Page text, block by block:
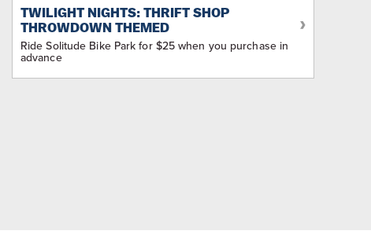
TWILIGHT NIGHTS: THRIFT SHOP
THROWDOWN THEMED
Ride Solitude Bike Park for $25 when you purchase in
advance